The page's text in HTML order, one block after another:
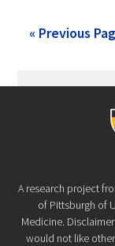
« Previous
A research project
of Pittsburgh of
Medicine.
would not like